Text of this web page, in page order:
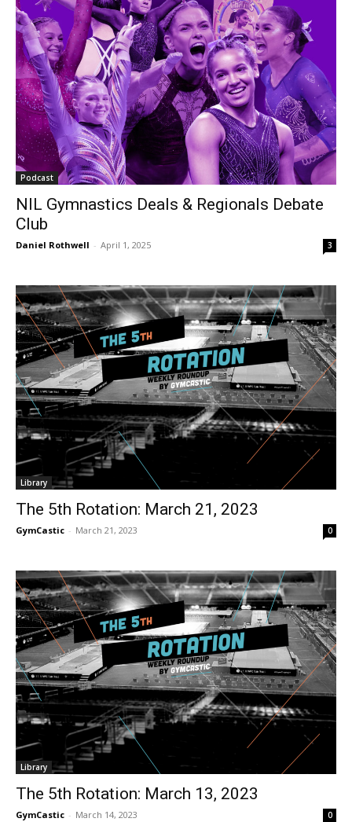
Podcast
NIL Gymnastics Deals & Regionals Debate
Club
Daniel Rothwell - April 1, 2025 3
Library
The 5th Rotation: March 21, 2023
GymCastic - March 21, 2023 0
Library
The 5th Rotation: March 13, 2023
GymCastic - March 14, 2023 0